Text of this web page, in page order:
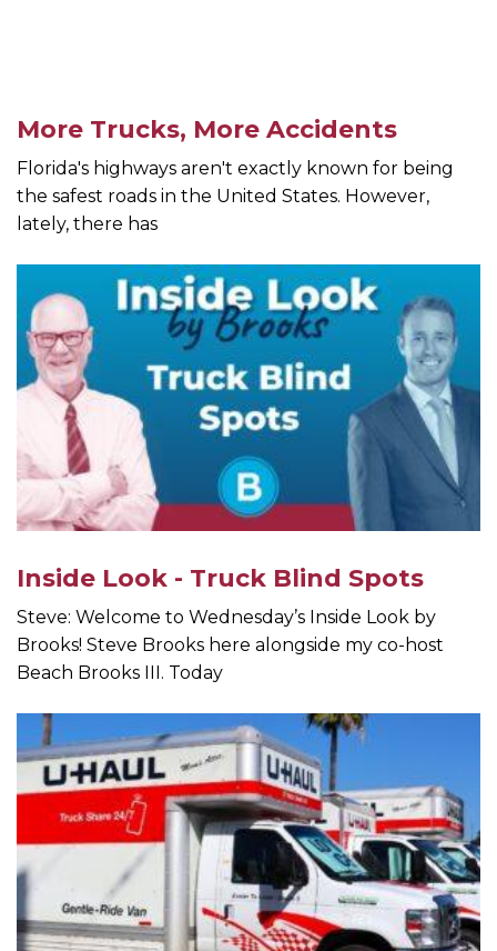
More Trucks, More Accidents
Florida's highways aren't exactly known for being
the safest roads in the United States. However,
lately, there has
Inside Look - Truck Blind Spots
Steve: Welcome to Wednesday’s Inside Look by
Brooks! Steve Brooks here alongside my co-host
Beach Brooks III. Today